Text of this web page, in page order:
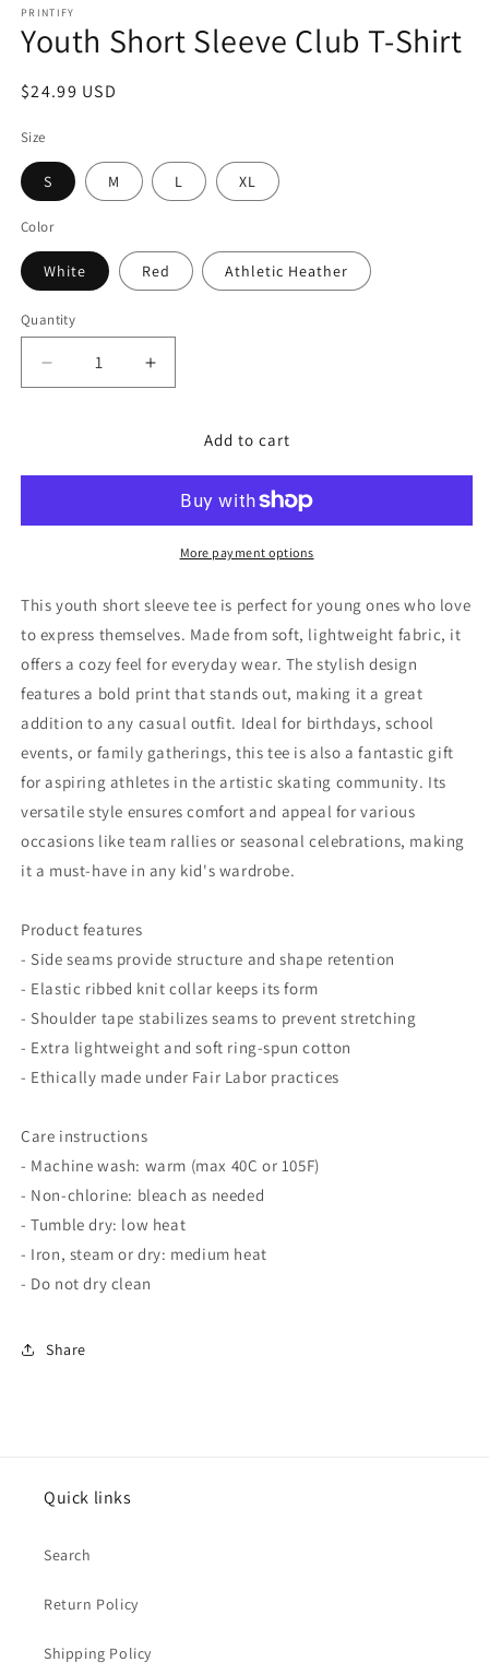
PRINTIFY
Youth Short Sleeve Club T-Shirt
Regular
$24.99 USD
Size
S M L XL
Color
White Red Athletic Heather
Quantity
Decrease
quantity
T-
Increase
quantity
Club
T-
Shirt
Add to cart
More payment options
This youth short sleeve tee is perfect for young ones who love
to express themselves. Made from soft, lightweight fabric, it
offers a cozy feel for everyday wear. The stylish design
features a bold print that stands out, making it a great
addition to any casual outfit. Ideal for birthdays, school
events, or family gatherings, this tee is also a fantastic gift
for aspiring athletes in the artistic skating community. Its
versatile style ensures comfort and appeal for various
occasions like team rallies or seasonal celebrations, making
it a must-have in any kid's wardrobe.
Product features
- Side seams provide structure and shape retention
- Elastic ribbed knit collar keeps its form
- Shoulder tape stabilizes seams to prevent stretching
- Extra lightweight and soft ring-spun cotton
- Ethically made under Fair Labor practices
Care instructions
- Machine wash: warm (max 40C or 105F)
- Non-chlorine: bleach as needed
- Tumble dry: low heat
- Iron, steam or dry: medium heat
- Do not dry clean
Share
Quick links
Search
Return Policy
Shipping Policy